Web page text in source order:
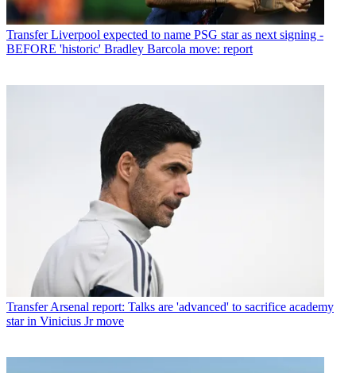
Transfer Liverpool expected to name PSG star as next signing -
BEFORE 'historic' Bradley Barcola move: report
Transfer Arsenal report: Talks are 'advanced' to sacrifice academy
star in Vinicius Jr move